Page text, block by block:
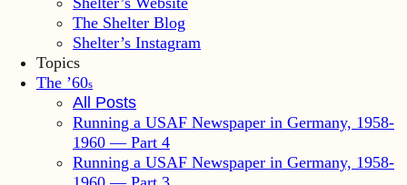
The Shelter Blog
Shelter’s Instagram
Topics
The ’60s
All Posts
Running a USAF Newspaper in Germany, 1958-
1960 — Part 4
Running a USAF Newspaper in Germany, 1958-